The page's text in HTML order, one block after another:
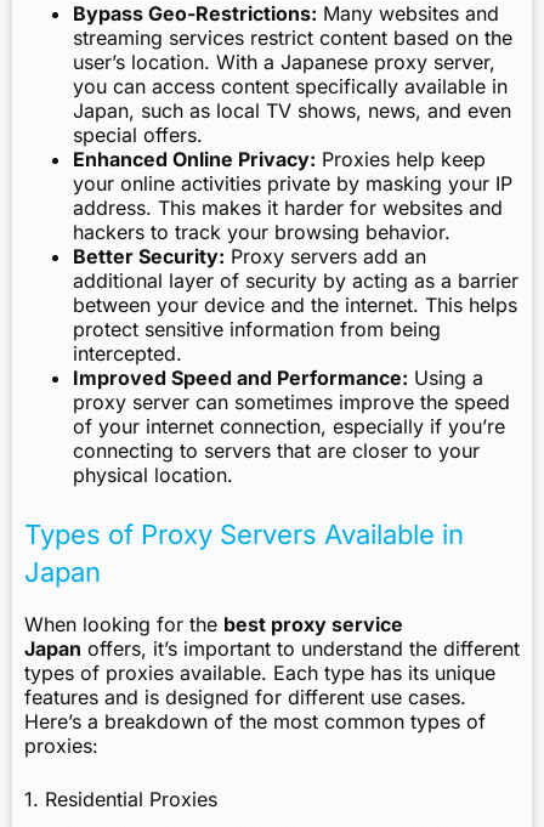
Bypass Geo-Restrictions: Many websites and
streaming services restrict content based on the
user’s location. With a Japanese proxy server,
you can access content specifically available in
Japan, such as local TV shows, news, and even
special offers.
Enhanced Online Privacy: Proxies help keep
your online activities private by masking your IP
address. This makes it harder for websites and
hackers to track your browsing behavior.
Better Security: Proxy servers add an
additional layer of security by acting as a barrier
between your device and the internet. This helps
protect sensitive information from being
intercepted.
Improved Speed and Performance: Using a
proxy server can sometimes improve the speed
of your internet connection, especially if you’re
connecting to servers that are closer to your
physical location.
Types of Proxy Servers Available in
Japan
When looking for the best proxy service
Japan offers, it’s important to understand the different
types of proxies available. Each type has its unique
features and is designed for different use cases.
Here’s a breakdown of the most common types of
proxies:
1. Residential Proxies